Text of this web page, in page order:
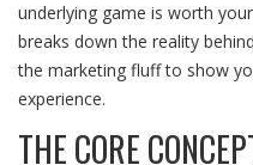
underlying game is worth
breaks down the reality
the marketing fluff to show
experience.
THE CORE